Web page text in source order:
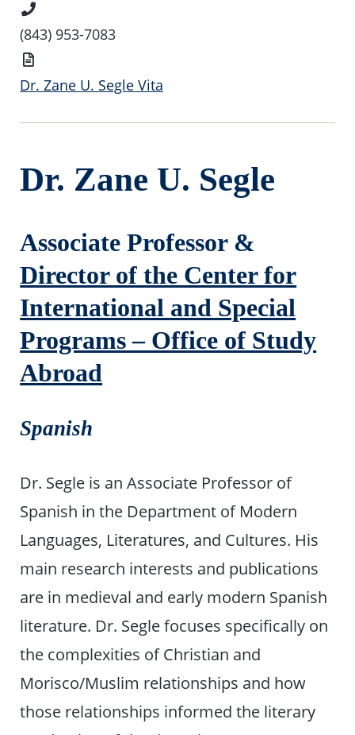
Number
(843) 953-7083
Dr. Zane U. Segle Vita
Dr. Zane U. Segle
Associate Professor &
Director of the Center for
International and Special
Programs – Office of Study
Abroad
Spanish
Dr. Segle is an Associate Professor of
Spanish in the Department of Modern
Languages, Literatures, and Cultures. His
main research interests and publications
are in medieval and early modern Spanish
literature. Dr. Segle focuses specifically on
the complexities of Christian and
Morisco/Muslim relationships and how
those relationships informed the literary